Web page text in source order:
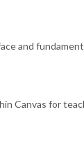
and
Canvas for